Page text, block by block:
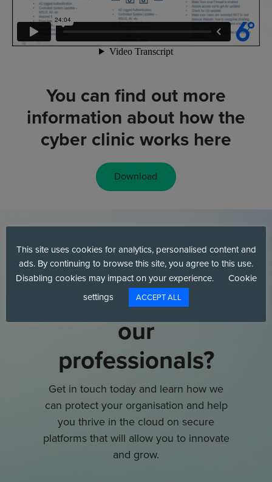
You can find out more
information about how the
cyber clinic works here
Download
Interested in
talking to one of
our
professionals?
Get in touch today and learn how we
can protect your organisation and help
you thrive in the cloud on secure
platforms that will allow you to innovate
and grow.
This site uses cookies for analytics, personalised content and
ads. By continuing to browse this site, you agree to this use.
Disabling cookies may impact on your experience.
Cookie
settings
ACCEPT ALL